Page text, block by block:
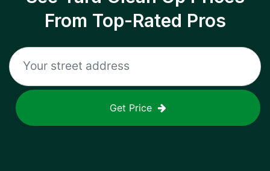
From Top-Rated Pros
Get Price